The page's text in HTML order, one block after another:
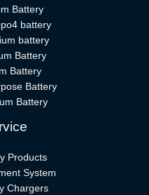
Battery
battery
battery
Battery
Battery​
Battery
Battery
Products
System
Chargers